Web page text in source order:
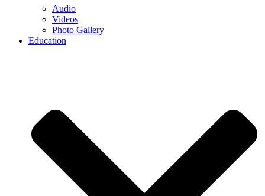
Audio
Videos
Photo Gallery
Education